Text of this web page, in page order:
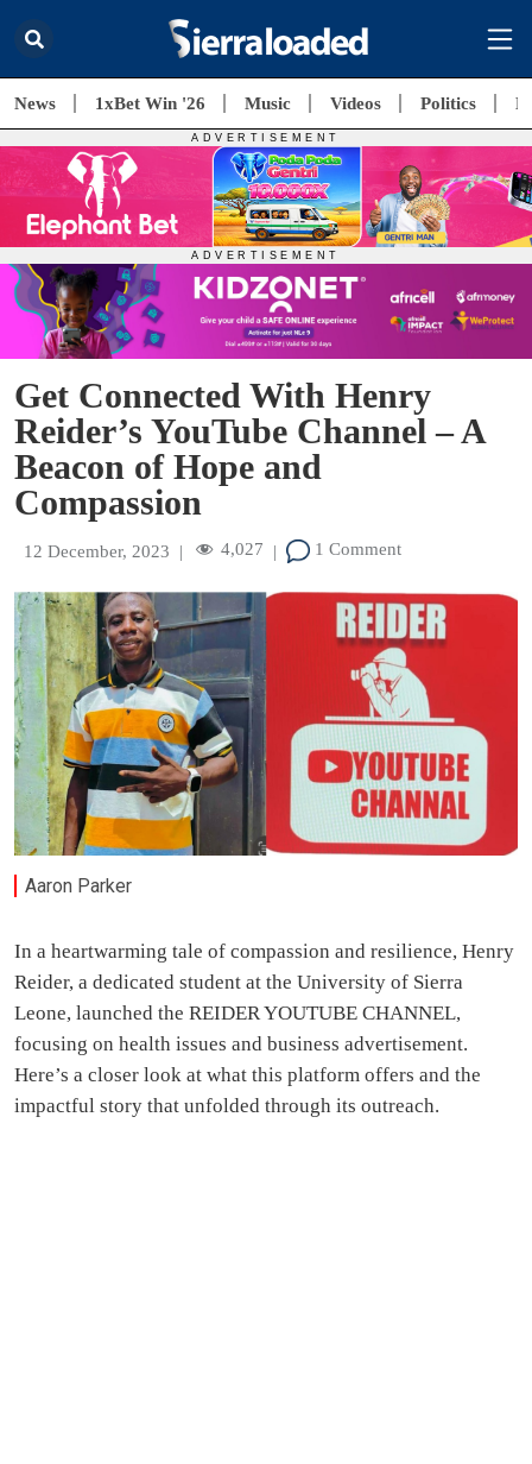
News 1xBet Win '26 Music Videos Politics
Get Connected With Henry
Reider’s YouTube Channel – A
Beacon of Hope and
Compassion
12 December, 2023 | 4,027 | 1 Comment
Aaron Parker
In a heartwarming tale of compassion and resilience, Henry
Reider, a dedicated student at the University of Sierra
Leone, launched the REIDER YOUTUBE CHANNEL,
focusing on health issues and business advertisement.
Here’s a closer look at what this platform offers and the
impactful story that unfolded through its outreach.